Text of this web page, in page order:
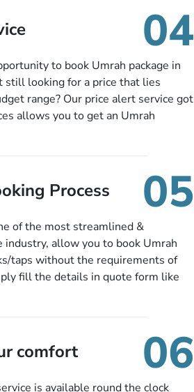
deposit as low as £99, then pay as
14 days before you travel. Want04
to book Umrah package in
still looking for a price that lies
range? Our price alert service got
allows you to get an Umrah
radar, you will be notified via email
opportunities!
Process 05
of the most streamlined &
allow you to book Umrah
taps without the requirements of
fill the details in quote form like
details. If they want more
solution, they will contact you
comfort 06
is available round the clock